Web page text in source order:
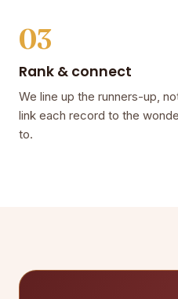
03
Rank & connect
We line up the runners-up,
link each record to the
to.